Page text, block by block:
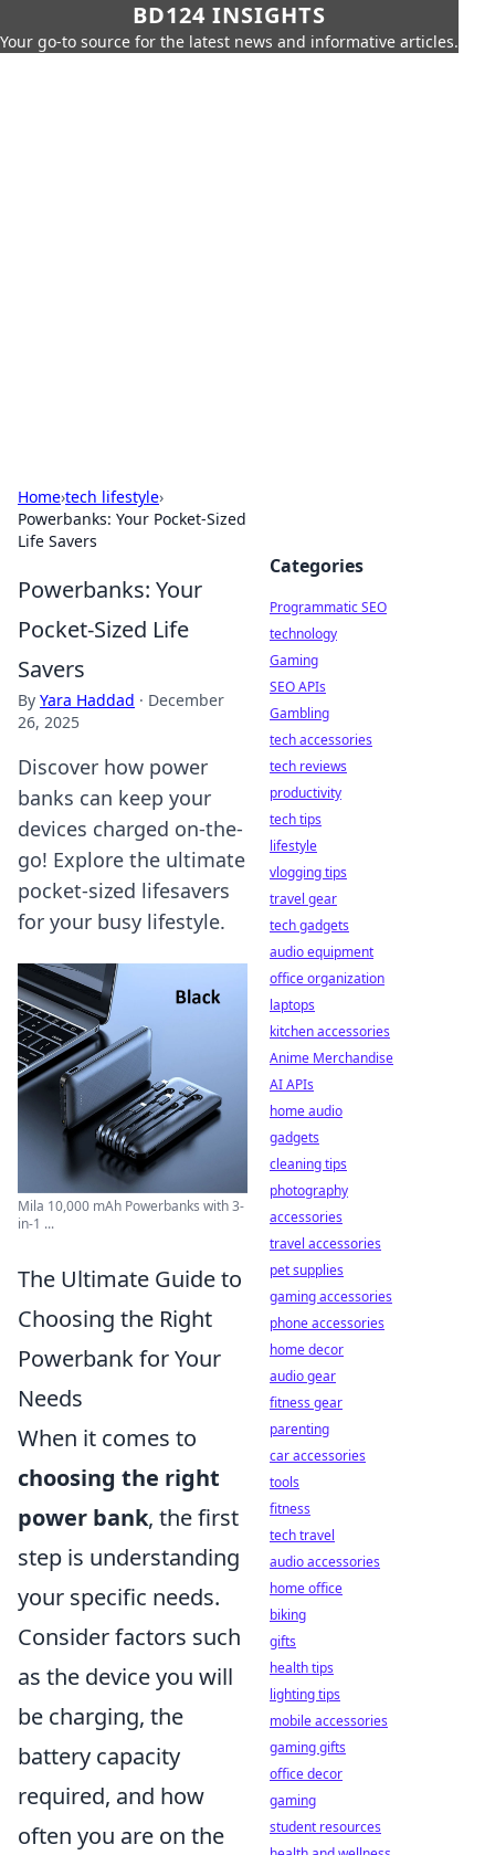
BD124 INSIGHTS
Your go-to source for the latest news and informative articles.
Home›tech lifestyle›
Powerbanks: Your Pocket-Sized
Life Savers
Powerbanks: Your
Pocket-Sized Life
Savers
By Yara Haddad · December
26, 2025
Discover how power
banks can keep your
devices charged on-the-
go! Explore the ultimate
pocket-sized lifesavers
for your busy lifestyle.
Mila 10,000 mAh Powerbanks with 3-
in-1 ...
The Ultimate Guide to
Choosing the Right
Powerbank for Your
Needs
When it comes to
choosing the right
power bank, the first
step is understanding
your specific needs.
Consider factors such
as the device you will
be charging, the
battery capacity
required, and how
often you are on the
Categories
Programmatic SEO
technology
Gaming
SEO APIs
Gambling
tech accessories
tech reviews
productivity
tech tips
lifestyle
vlogging tips
travel gear
tech gadgets
audio equipment
office organization
laptops
kitchen accessories
Anime Merchandise
AI APIs
home audio
gadgets
cleaning tips
photography
accessories
travel accessories
pet supplies
gaming accessories
phone accessories
home decor
audio gear
fitness gear
parenting
car accessories
tools
fitness
tech travel
audio accessories
home office
biking
gifts
health tips
lighting tips
mobile accessories
gaming gifts
office decor
gaming
student resources